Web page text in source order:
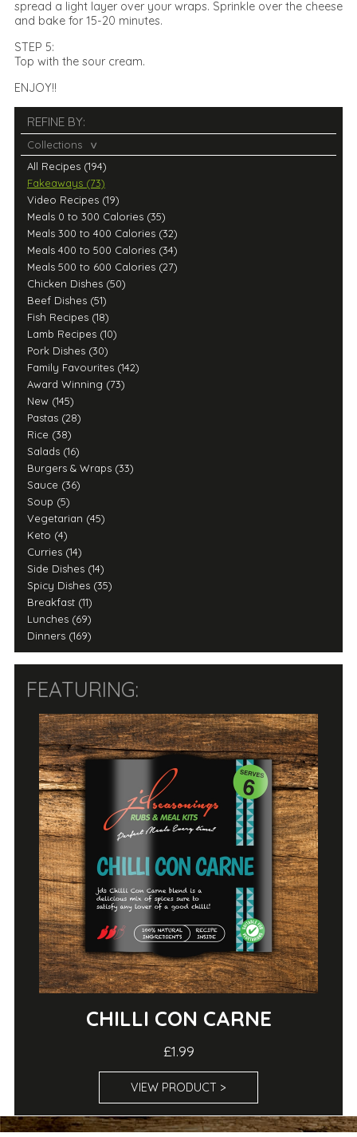
spread a light layer over your wraps. Sprinkle over the cheese
and bake for 15-20 minutes.
STEP 5:
Top with the sour cream.
ENJOY!!
REFINE BY:
Collections
All Recipes (194)
Fakeaways (73)
Video Recipes (19)
Meals 0 to 300 Calories (35)
Meals 300 to 400 Calories (32)
Meals 400 to 500 Calories (34)
Meals 500 to 600 Calories (27)
Chicken Dishes (50)
Beef Dishes (51)
Fish Recipes (18)
Lamb Recipes (10)
Pork Dishes (30)
Family Favourites (142)
Award Winning (73)
New (145)
Pastas (28)
Rice (38)
Salads (16)
Burgers & Wraps (33)
Sauce (36)
Soup (5)
Vegetarian (45)
Keto (4)
Curries (14)
Side Dishes (14)
Spicy Dishes (35)
Breakfast (11)
Lunches (69)
Dinners (169)
FEATURING:
CHILLI CON CARNE
£1.99
VIEW PRODUCT >